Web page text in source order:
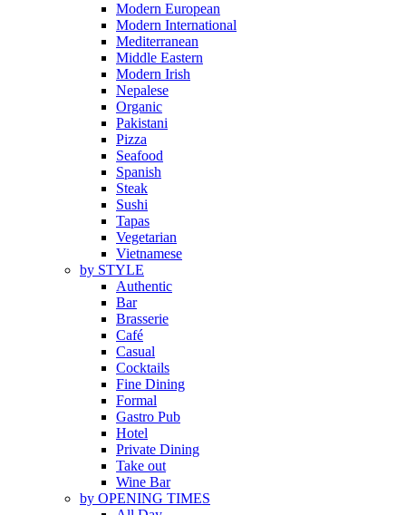
Modern European
Modern International
Mediterranean
Middle Eastern
Modern Irish
Nepalese
Organic
Pakistani
Pizza
Seafood
Spanish
Steak
Sushi
Tapas
Vegetarian
Vietnamese
by STYLE
Authentic
Bar
Brasserie
Café
Casual
Cocktails
Fine Dining
Formal
Gastro Pub
Hotel
Private Dining
Take out
Wine Bar
by OPENING TIMES